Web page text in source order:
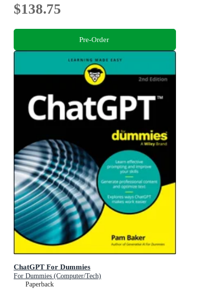
$138.75
Pre-Order
ChatGPT For Dummies
For Dummies (Computer/Tech)
Paperback